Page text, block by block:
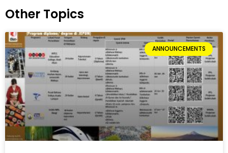
Other Topics
ANNOUNCEMENTS